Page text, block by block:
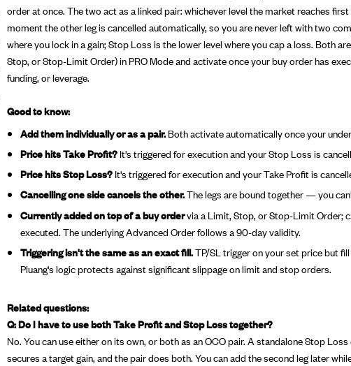
order at once. The two act as a linked pair: whichever level the market reaches
moment the other leg is cancelled automatically, so you are never left with two
where you lock in a gain; Stop Loss is the lower level where you cap a loss. Both
Stop, or Stop-Limit Order) in PRO Mode and activate once your buy order has
funding, or leverage.
Good to know:
Add them individually or as a pair.Both activate automatically once your
Price hits Take Profit?It's triggered for execution and your Stop Loss is
Price hits Stop Loss?It's triggered for execution and your Take Profit is
Cancelling one side cancels the other.The legs are bound together — you
Currently added on top of a buy ordervia a Limit, Stop, or Stop-Limit Order;
executed. The underlying Advanced Order follows a 90-day validity.
Triggering isn't the same as an exact fill.TP/SL trigger on your set price but
Pluang's logic protects against significant slippage on limit and stop orders.
Related questions:
Q: Do I have to use both Take Profit and Stop Loss together?
No. You can use either on its own, or both as an OCO pair. A standalone Stop
secures a target gain, and the pair does both. You can add the second leg later